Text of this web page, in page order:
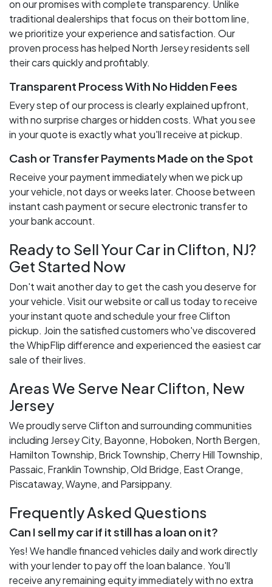
on our promises with complete transparency. Unlike
traditional dealerships that focus on their bottom line,
we prioritize your experience and satisfaction. Our
proven process has helped North Jersey residents sell
their cars quickly and profitably.
Transparent Process With No Hidden Fees
Every step of our process is clearly explained upfront,
with no surprise charges or hidden costs. What you see
in your quote is exactly what you'll receive at pickup.
Cash or Transfer Payments Made on the Spot
Receive your payment immediately when we pick up
your vehicle, not days or weeks later. Choose between
instant cash payment or secure electronic transfer to
your bank account.
Ready to Sell Your Car in Clifton, NJ?
Get Started Now
Don't wait another day to get the cash you deserve for
your vehicle. Visit our website or call us today to receive
your instant quote and schedule your free Clifton
pickup. Join the satisfied customers who've discovered
the WhipFlip difference and experienced the easiest car
sale of their lives.
Areas We Serve Near Clifton, New
Jersey
We proudly serve Clifton and surrounding communities
including Jersey City, Bayonne, Hoboken, North Bergen,
Hamilton Township, Brick Township, Cherry Hill Township,
Passaic, Franklin Township, Old Bridge, East Orange,
Piscataway, Wayne, and Parsippany.
Frequently Asked Questions
Can I sell my car if it still has a loan on it?
Yes! We handle financed vehicles daily and work directly
with your lender to pay off the loan balance. You'll
receive any remaining equity immediately with no extra